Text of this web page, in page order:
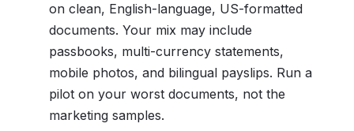
on clean, English-language, US-formatted
documents. Your mix may include
passbooks, multi-currency statements,
mobile photos, and bilingual payslips. Run a
pilot on your worst documents, not the
marketing samples.